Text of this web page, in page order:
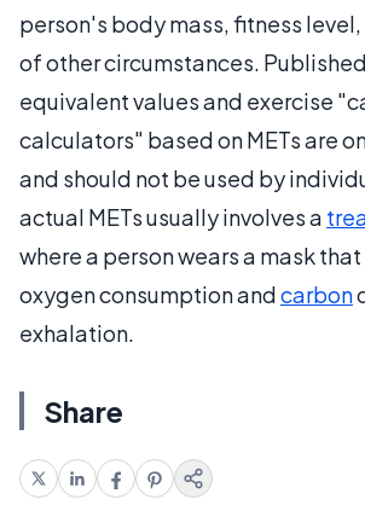
person's body mass, fitness
of other circumstances.
equivalent values and exercise
calculators" based on METs are
and should not be used by
actual METs usually involves a
where a person wears a mask
oxygen consumption andcarbon
exhalation.
Share